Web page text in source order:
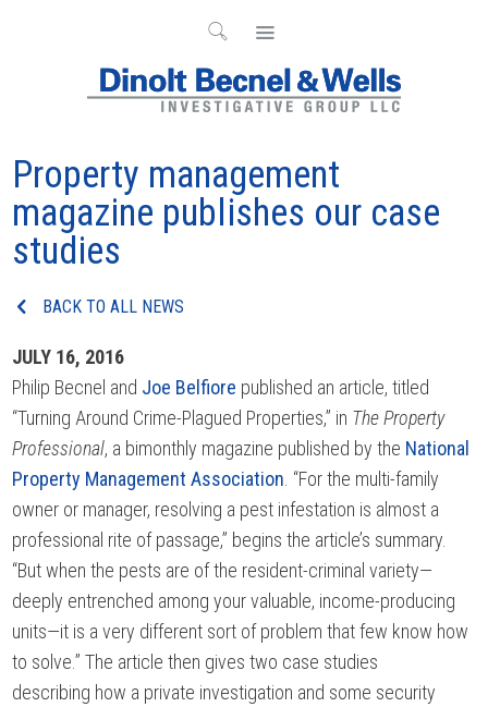
Property management
magazine publishes our case
studies
BACK TO ALL NEWS
JULY 16, 2016
Philip Becnel and Joe Belfiore published an article, titled
“Turning Around Crime-Plagued Properties,” in The Property
Professional, a bimonthly magazine published by the National
Property Management Association . “For the multi-family
owner or manager, resolving a pest infestation is almost a
professional rite of passage,” begins the article’s summary.
“But when the pests are of the resident-criminal variety—
deeply entrenched among your valuable, income-producing
units—it is a very different sort of problem that few know how
to solve.” The article then gives two case studies
describing how a private investigation and some security